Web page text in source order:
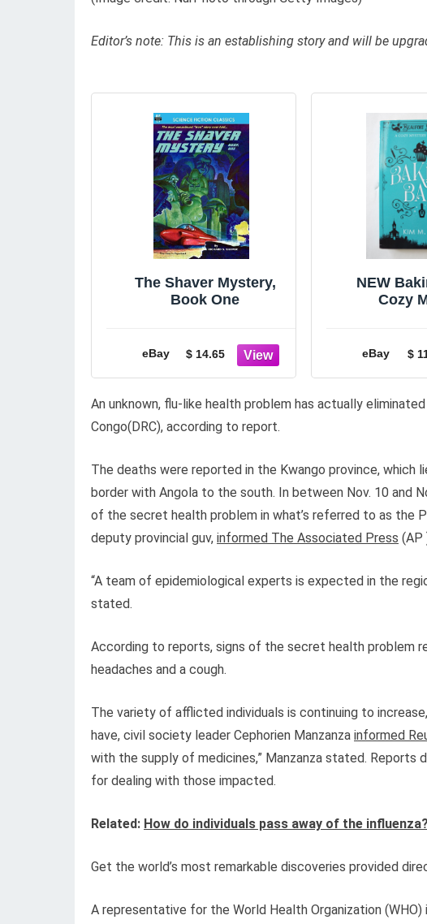
Editor’s note: This is an establishing story and will be
The Shaver Mystery,
Book One
eBay $ 14.65
NEW
Cozy
M.
eBay $
An unknown, flu-like health problem has actually
Congo(DRC), according to report.
The deaths were reported in the Kwango province,
border with Angola to the south. In between Nov. 10 and
of the secret health problem in what’s referred to as the
deputy provincial guv, informed The Associated Press (AP
“A team of epidemiological experts is expected in the
stated.
According to reports, signs of the secret health problem
headaches and a cough.
The variety of afflicted individuals is continuing to
have, civil society leader Cephorien Manzanza informed
with the supply of medicines,” Manzanza stated.
for dealing with those impacted.
Related: How do individuals pass away of the influenza?
Get the world’s most remarkable discoveries provided
A representative for the World Health Organization